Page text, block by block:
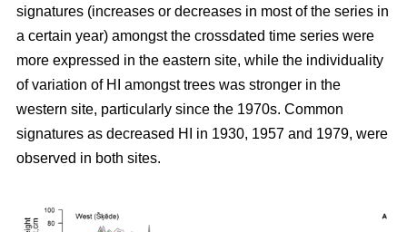
signatures (increases or decreases in most of the series in
a certain year) amongst the crossdated time series were
more expressed in the eastern site, while the individuality
of variation of HI amongst trees was stronger in the
western site, particularly since the 1970s. Common
signatures as decreased HI in 1930, 1957 and 1979, were
observed in both sites.